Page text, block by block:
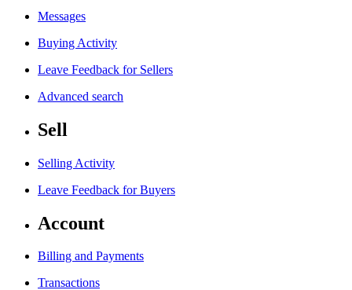
Messages
Buying Activity
Leave Feedback for Sellers
Advanced search
Sell
Selling Activity
Leave Feedback for Buyers
Account
Billing and Payments
Transactions